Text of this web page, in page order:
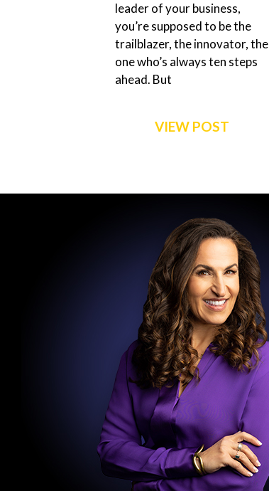
leader of your business,
you’re supposed to be the
trailblazer, the innovator, the
one who’s always ten steps
ahead. But
VIEW POST